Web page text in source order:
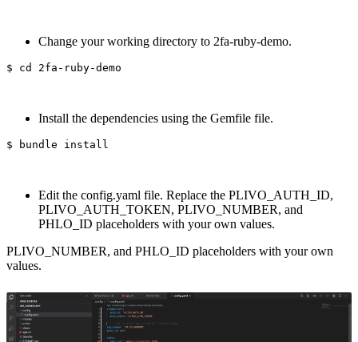
Change your working directory to 2fa-ruby-demo.
$ cd
Install the dependencies using the Gemfile file.
$ bundle install
Edit the config.yaml file. Replace the PLIVO_AUTH_ID,
PLIVO_AUTH_TOKEN, PLIVO_NUMBER, and
PHLO_ID placeholders with your own values.
PLIVO_NUMBER, and PHLO_ID placeholders with your own
values.